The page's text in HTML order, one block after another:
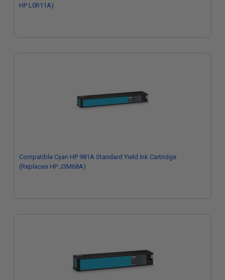
HP L0R11A)
Compatible Cyan HP 981A Standard Yield Ink Cartridge
(Replaces HP J3M68A)